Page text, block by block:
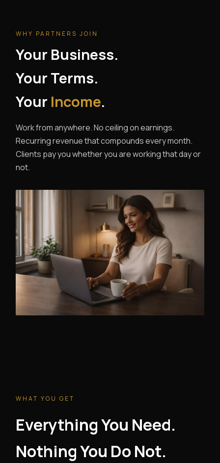
WHY PARTNERS JOIN
Your Business.
Your Terms.
Your Income.
Work from anywhere. No ceiling on earnings.
Recurring revenue that compounds every month.
Clients pay you whether you are working that day or
not.
WHAT YOU GET
Everything You Need.
Nothing You Do Not.